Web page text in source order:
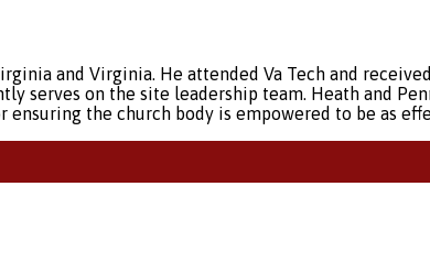
and Virginia. He attended Va Tech and
serves on the site leadership team. Heath and
ensuring the church body is empowered to be as